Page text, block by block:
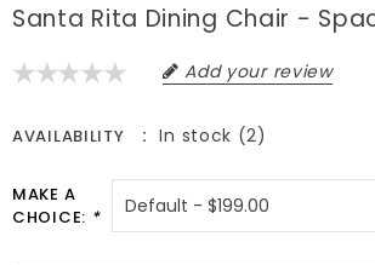
Santa Rita Dining Chair -
Add your review
AVAILABILITY In stock (2)
MAKE A
CHOICE: *